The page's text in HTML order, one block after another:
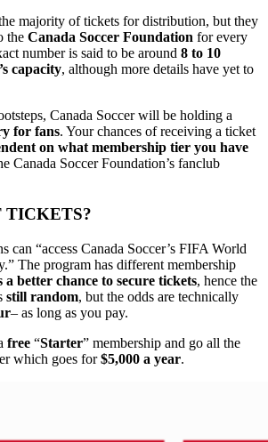
majority of tickets for distribution, but they
the Canada Soccer Foundation for every
number is said to be around 8 to 10
capacity, although more details have yet to
Canada Soccer will be holding a
for fans. Your chances of receiving a ticket
on what membership tier you have
Canada Soccer Foundation’s fanclub
TICKETS?
can “access Canada Soccer’s FIFA World
The program has different membership
a better chance to secure tickets, hence the
still random, but the odds are technically
– as long as you pay.
free “Starter” membership and go all the
which goes for$5,000 a year.